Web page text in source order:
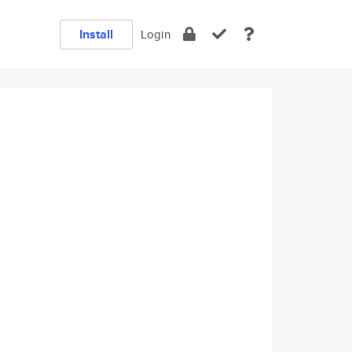
Install Login